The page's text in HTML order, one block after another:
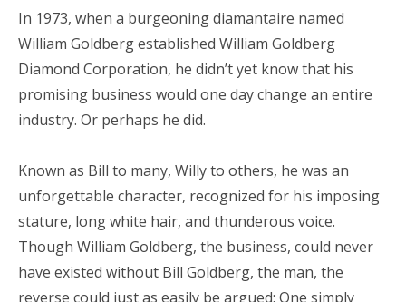
In 1973, when a burgeoning diamantaire named
William Goldberg established William Goldberg
Diamond Corporation, he didn’t yet know that his
promising business would one day change an entire
industry. Or perhaps he did.
Known as Bill to many, Willy to others, he was an
unforgettable character, recognized for his imposing
stature, long white hair, and thunderous voice.
Though William Goldberg, the business, could never
have existed without Bill Goldberg, the man, the
reverse could just as easily be argued: One simply